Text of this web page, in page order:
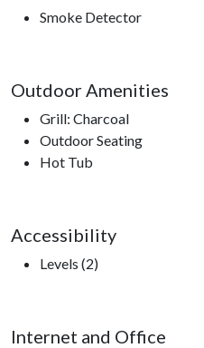
Smoke Detector
Outdoor Amenities
Grill: Charcoal
Outdoor Seating
Hot Tub
Accessibility
Levels (2)
Internet and Office